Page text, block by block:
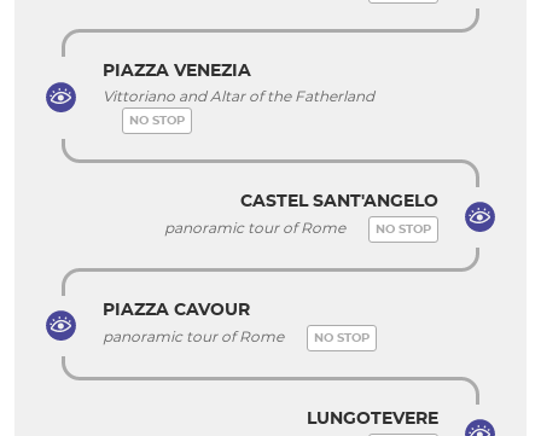
PIAZZA VENEZIA
Vittoriano and Altar of the Fatherland
NO STOP
CASTEL SANT'ANGELO
panoramic tour of Rome NO STOP
PIAZZA CAVOUR
panoramic tour of Rome NO STOP
LUNGOTEVERE